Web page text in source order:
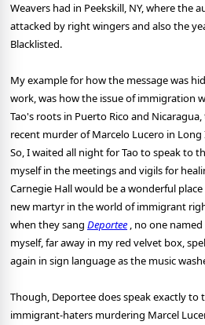
Weavers had in Peekskill, NY, where the
attacked by right wingers and also the
Blacklisted.
My example for how the message was
work, was how the issue of immigration
Tao's roots in Puerto Rico and
recent murder of Marcelo Lucero in
So, I waited all night for Tao to speak to
myself in the meetings and vigils for
Carnegie Hall would be a wonderful
new martyr in the world of immigrant
when they sang Deportee , no one
myself, far away in my red velvet box,
again in sign language as the music
Though, Deportee does speak exactly to
immigrant-haters murdering Marcel